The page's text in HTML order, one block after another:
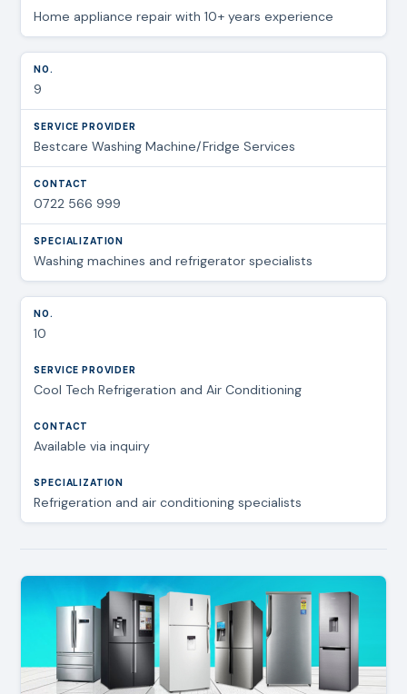
Home appliance repair with 10+ years experience
9
Bestcare Washing Machine/Fridge Services
0722 566 999
Washing machines and refrigerator specialists
10
Cool Tech Refrigeration and Air Conditioning
Available via inquiry
Refrigeration and air conditioning specialists